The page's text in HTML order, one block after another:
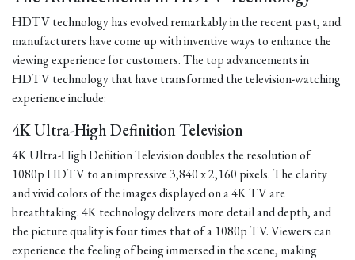
HDTV technology has evolved remarkably in the recent past, and
manufacturers have come up with inventive ways to enhance the
viewing experience for customers. The top advancements in
HDTV technology that have transformed the television-watching
experience include:
4K Ultra-High Definition Television
4K Ultra-High Definition Television doubles the resolution of
1080p HDTV to an impressive 3,840 x 2,160 pixels. The clarity
and vivid colors of the images displayed on a 4K TV are
breathtaking. 4K technology delivers more detail and depth, and
the picture quality is four times that of a 1080p TV. Viewers can
experience the feeling of being immersed in the scene, making